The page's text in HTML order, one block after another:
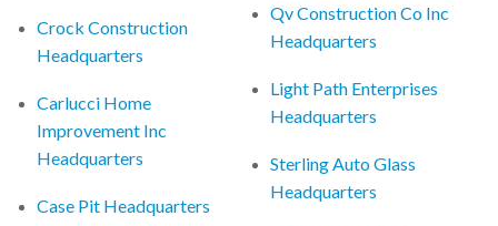
Crock Construction
Headquarters
Carlucci Home
Improvement Inc
Headquarters
Case Pit Headquarters
Qv Construction Co Inc
Headquarters
Light Path Enterprises
Headquarters
Sterling Auto Glass
Headquarters